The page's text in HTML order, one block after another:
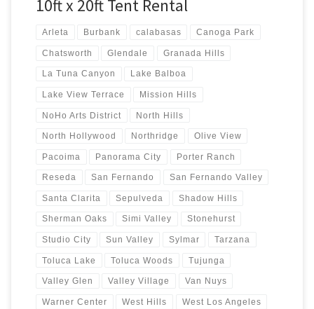
10ft x 20ft Tent Rental
Arleta Burbank calabasas Canoga Park
Chatsworth Glendale Granada Hills
La Tuna Canyon Lake Balboa
Lake View Terrace Mission Hills
NoHo Arts District North Hills
North Hollywood Northridge Olive View
Pacoima Panorama City Porter Ranch
Reseda San Fernando San Fernando Valley
Santa Clarita Sepulveda Shadow Hills
Sherman Oaks Simi Valley Stonehurst
Studio City Sun Valley Sylmar Tarzana
Toluca Lake Toluca Woods Tujunga
Valley Glen Valley Village Van Nuys
Warner Center West Hills West Los Angeles